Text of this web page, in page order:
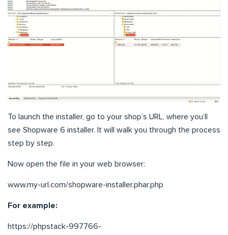
To launch the installer, go to your shop’s URL, where you’ll
see Shopware 6 installer. It will walk you through the process
step by step.
Now open the file in your web browser:
www.my-url.com/shopware-installer.phar.php
For example:
https://phpstack-997766-